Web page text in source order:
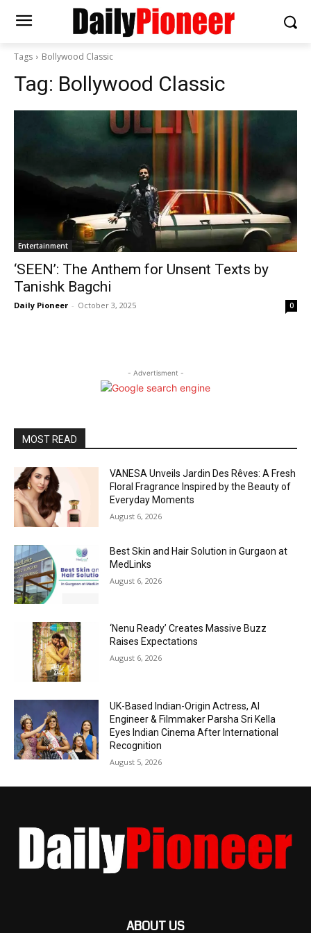
Tags Bollywood Classic
Tag: Bollywood Classic
Entertainment
‘SEEN’: The Anthem for Unsent Texts by
Tanishk Bagchi
Daily Pioneer - October 3, 2025 0
- Advertisment -
MOST READ
VANESA Unveils Jardin Des Rêves: A Fresh
Floral Fragrance Inspired by the Beauty of
Everyday Moments
August 6, 2026
Best Skin and Hair Solution in Gurgaon at
MedLinks
August 6, 2026
‘Nenu Ready’ Creates Massive Buzz
Raises Expectations
August 6, 2026
UK-Based Indian-Origin Actress, AI
Engineer & Filmmaker Parsha Sri Kella
Eyes Indian Cinema After International
Recognition
August 5, 2026
ABOUT US